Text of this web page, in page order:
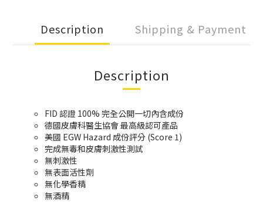
Description Shipping & Payment
Description
FID 認證 100% 完全公開一切內含成份
德國皮膚科醫生協會 最高級認可產品
美國 EGW Hazard 成份評分 (Score 1)
完成無毒和皮膚刺激性測試
無刺激性
無表面活性劑
無化學香精
無酒精